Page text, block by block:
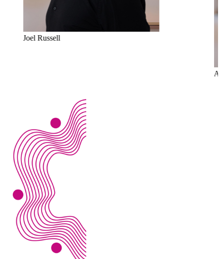
Joel Russell